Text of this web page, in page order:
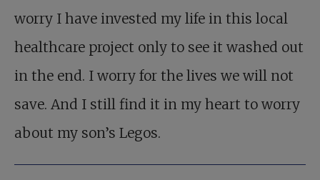
worry I have invested my life in this local
healthcare project only to see it washed out
in the end. I worry for the lives we will not
save. And I still find it in my heart to worry
about my son’s Legos.